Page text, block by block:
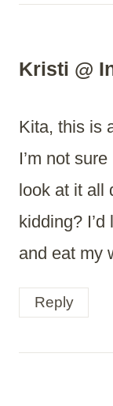
Kristi @
Kita, this is
I’m not
look at it all
kidding?
and eat my
Reply